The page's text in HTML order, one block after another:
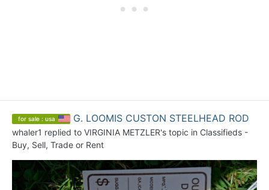
for sale : usa G. LOOMIS CUSTON STEELHEAD ROD
whaler1 replied to VIRGINIA METZLER's topic in Classifieds -
Buy, Sell, Trade or Rent